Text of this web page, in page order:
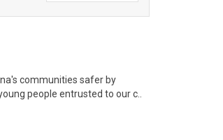
communities safer by
people entrusted to our c..